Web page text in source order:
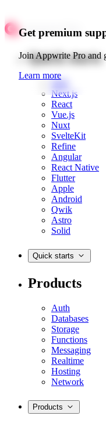
Get premium
Join Appwrite Pro and
Learn more
Quick starts
Web
Next.js
React
Vue.js
Nuxt
SvelteKit
Refine
Angular
React Native
Flutter
Apple
Android
Qwik
Astro
Solid
Quick starts
Products
Auth
Databases
Storage
Functions
Messaging
Realtime
Hosting
Network
Products